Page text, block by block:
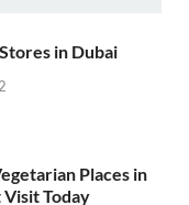
in Dubai
Places in
Visit Today